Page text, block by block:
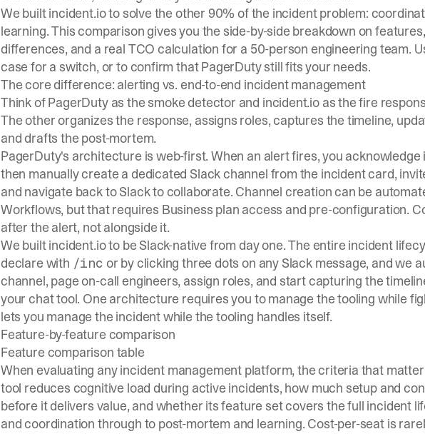
We built incident.io to solve the other 90% of the incident problem:
learning. This comparison gives you the side-by-side breakdown on
differences, and a real TCO calculation for a 50-person engineering team.
case for a switch, or to confirm that PagerDuty still fits your needs.
The core difference: alerting vs. end-to-end incident management
Think of PagerDuty as the smoke detector and incident.io as the fire
The other organizes the response, assigns roles, captures the timeline,
and drafts the post-mortem.
PagerDuty's architecture is web-first. When an alert fires, you acknowledge
then manually create a dedicated Slack channel from the incident card,
and navigate back to Slack to collaborate. Channel creation can be
Workflows, but that requires Business plan access and pre-configuration.
after the alert, not alongside it.
We built incident.io to be Slack-native from day one. The entire incident
declare with /inc or by clicking three dots on any Slack message, and we
channel, page on-call engineers, assign roles, and start capturing the
your chat tool. One architecture requires you to manage the tooling while
lets you manage the incident while the tooling handles itself.
Feature-by-feature comparison
Feature comparison table
When evaluating any incident management platform, the criteria that
tool reduces cognitive load during active incidents, how much setup and
before it delivers value, and whether its feature set covers the full incident
and coordination through to post-mortem and learning. Cost-per-seat is